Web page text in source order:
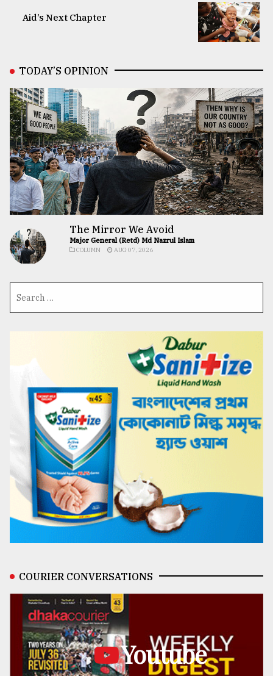
Aid’s Next Chapter
TODAY’S OPINION
The Mirror We Avoid
Major General (Retd) Md Nazrul Islam
COLUMN AUG 07, 2026
COURIER CONVERSATIONS
Youtube